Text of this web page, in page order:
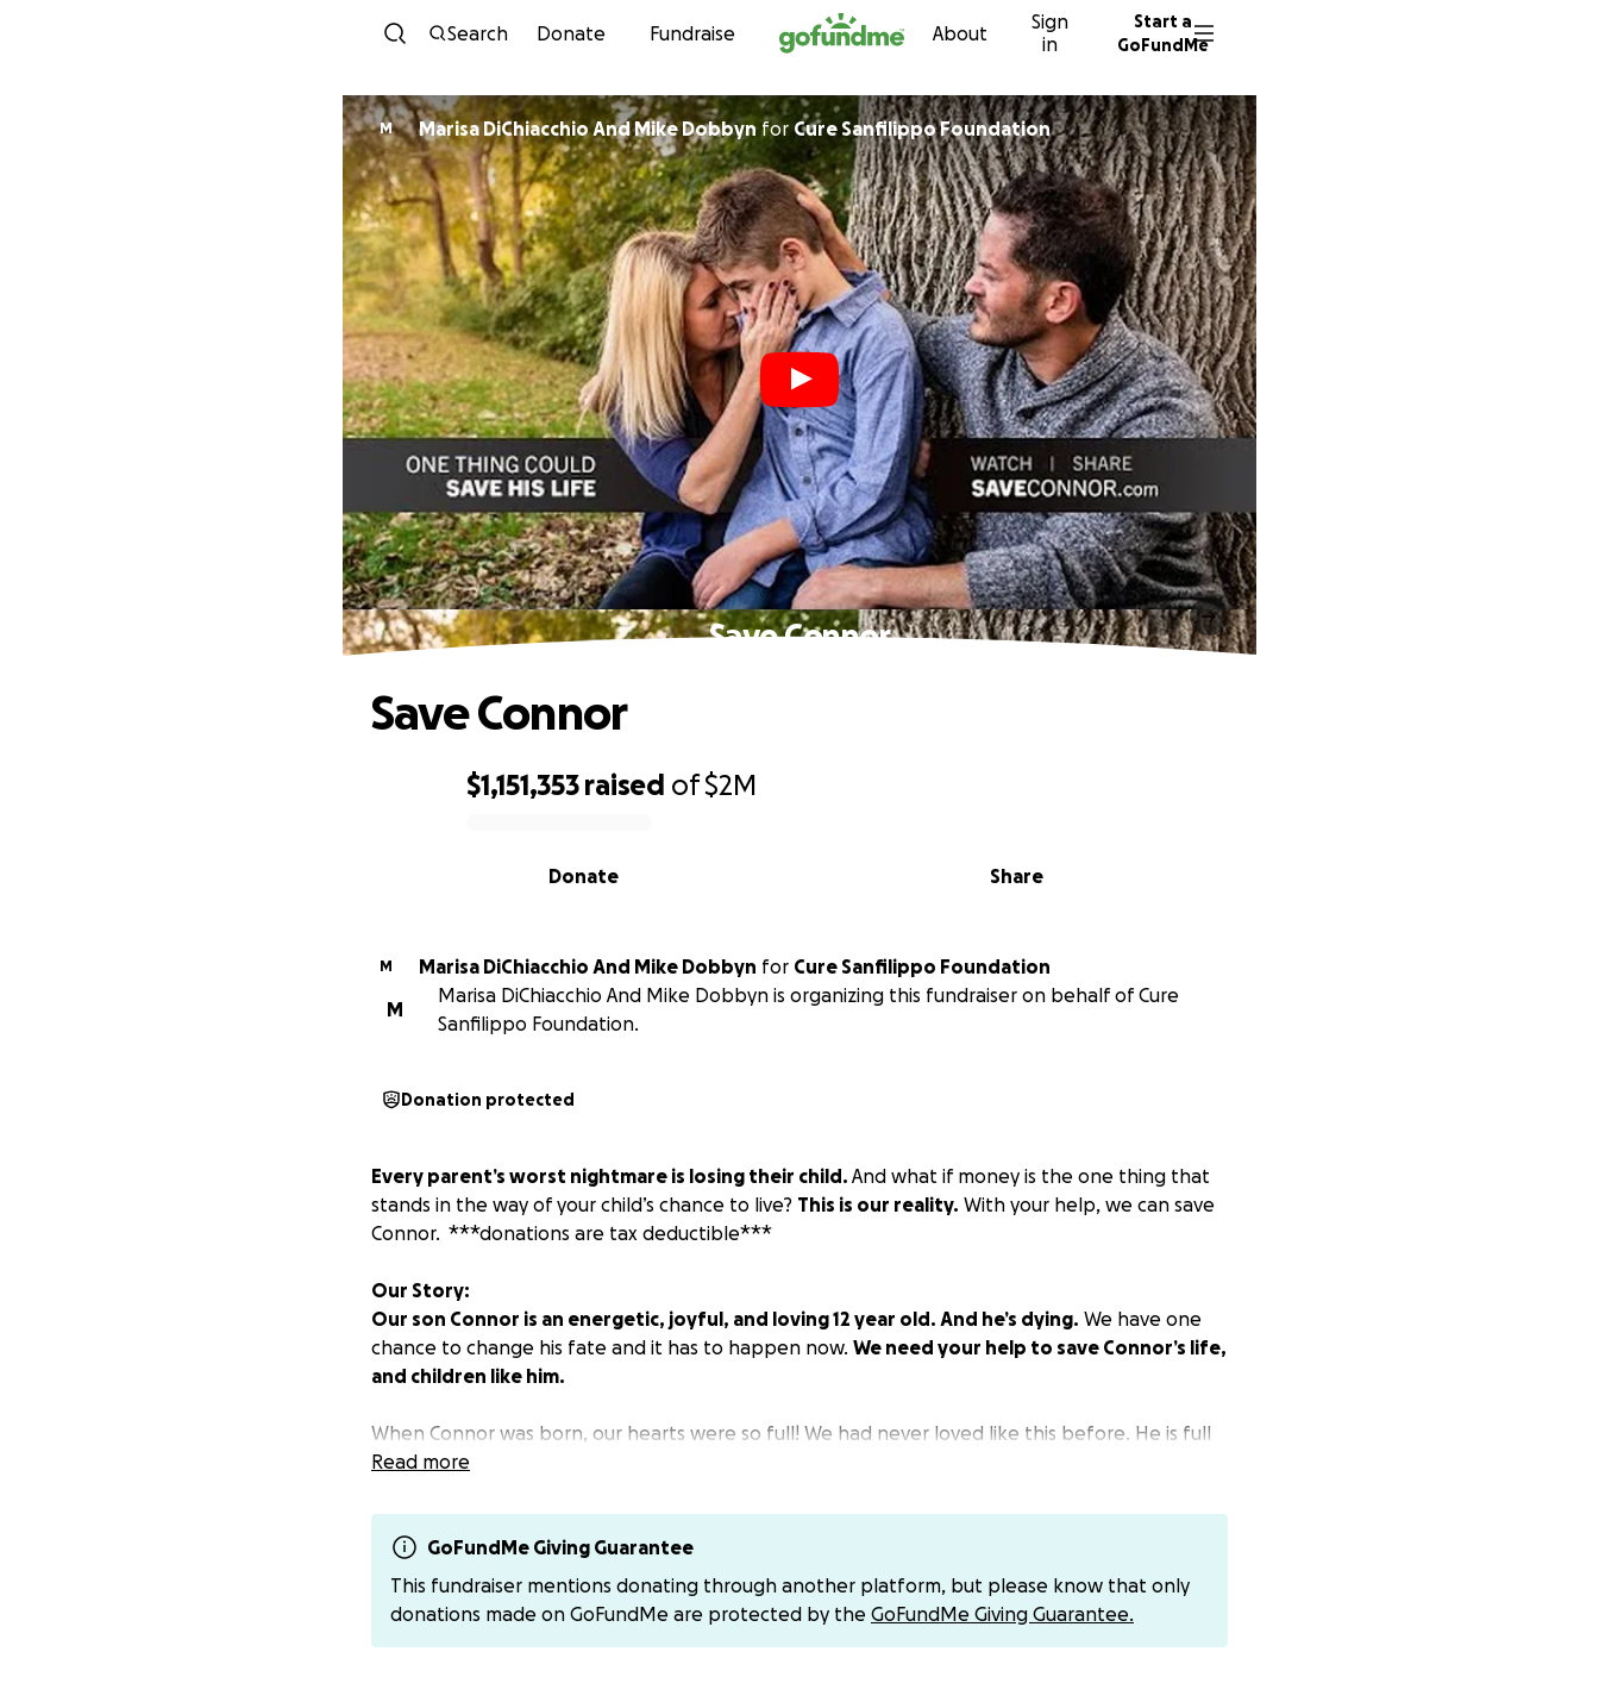
Skip to content
Search Donate Fundraise About
Sign
in
Start a
GoFundMe
M Marisa DiChiacchio And Mike Dobbyn for Cure Sanfilippo Foundation
Save Connor
$1,151,353raised of$2M
Share
Donate
Save Connor
M Marisa DiChiacchio And Mike Dobbyn for Cure Sanfilippo Foundation
M
Marisa DiChiacchio And Mike Dobbyn is organizing this fundraiser on behalf of Cure
Sanfilippo Foundation.
Donation protected
Every parent’s worst nightmare is losing their child. And what if money is the one thing that
stands in the way of your child’s chance to live? This is our reality. With your help, we can save
Connor. ***donations are tax deductible***
Our Story:
Our son Connor is an energetic, joyful, and loving 12 year old. And he’s dying. We have one
chance to change his fate and it has to happen now. We need your help to save Connor’s life,
and children like him.
When Connor was born, our hearts were so full! We had never loved like this before. He is full
of love. He has a brilliant smile and loves sports, especially basketball. He hugs everyone and is
Read more
GoFundMe Giving Guarantee
This fundraiser mentions donating through another platform, but please know that only
donations made on GoFundMe are protected by the GoFundMe Giving Guarantee.